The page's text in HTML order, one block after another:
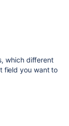
which different
field you want to